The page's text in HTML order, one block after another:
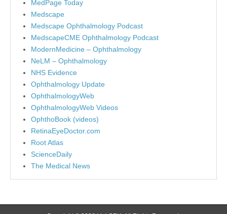
MedPage Today
Medscape
Medscape Ophthalmology Podcast
MedscapeCME Ophthalmology Podcast
ModernMedicine – Ophthalmology
NeLM – Ophthalmology
NHS Evidence
Ophthalmology Update
OphthalmologyWeb
OphthalmologyWeb Videos
OphthoBook (videos)
RetinaEyeDoctor.com
Root Atlas
ScienceDaily
The Medical News